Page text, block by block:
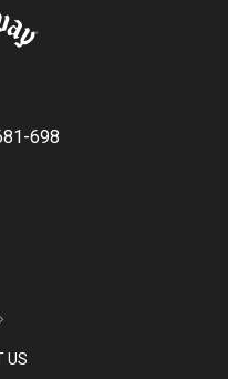
698
US